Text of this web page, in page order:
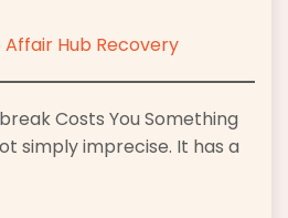
Costs You Something
simply imprecise. It has a